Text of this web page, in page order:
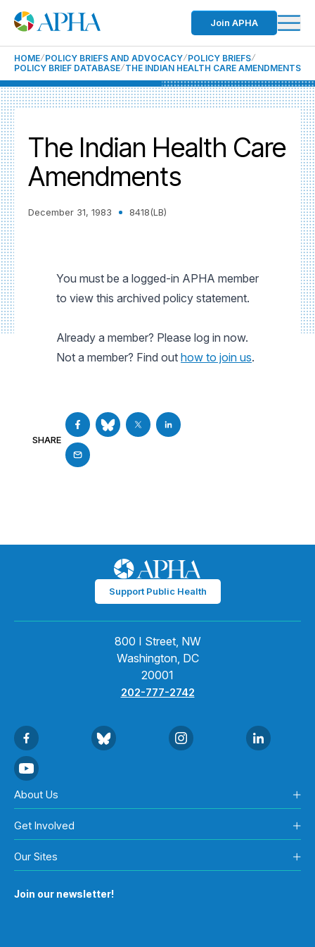
Join APHA
HOME POLICY BRIEFS AND ADVOCACY POLICY BRIEFS
POLICY BRIEF DATABASE THE INDIAN HEALTH CARE AMENDMENTS
The Indian Health Care
Amendments
December 31, 1983 8418(LB)
You must be a logged-in APHA member
to view this archived policy statement.
Already a member? Please log in now.
Not a member? Find out how to join us.
SHARE
Support Public Health
800 I Street, NW
Washington, DC
20001
202-777-2742
About Us
Get Involved
Our Sites
Join our newsletter!